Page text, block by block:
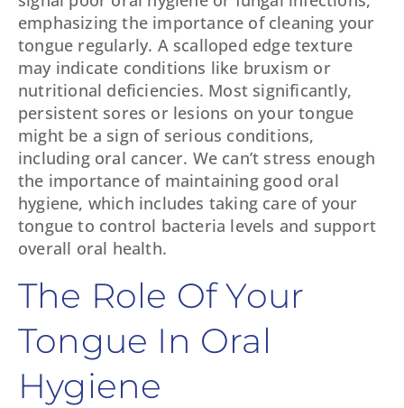
emphasizing the importance of cleaning your
tongue regularly. A scalloped edge texture
may indicate conditions like bruxism or
nutritional deficiencies. Most significantly,
persistent sores or lesions on your tongue
might be a sign of serious conditions,
including oral cancer. We can’t stress enough
the importance of maintaining good oral
hygiene, which includes taking care of your
tongue to control bacteria levels and support
overall oral health.
The Role Of Your
Tongue In Oral
Hygiene